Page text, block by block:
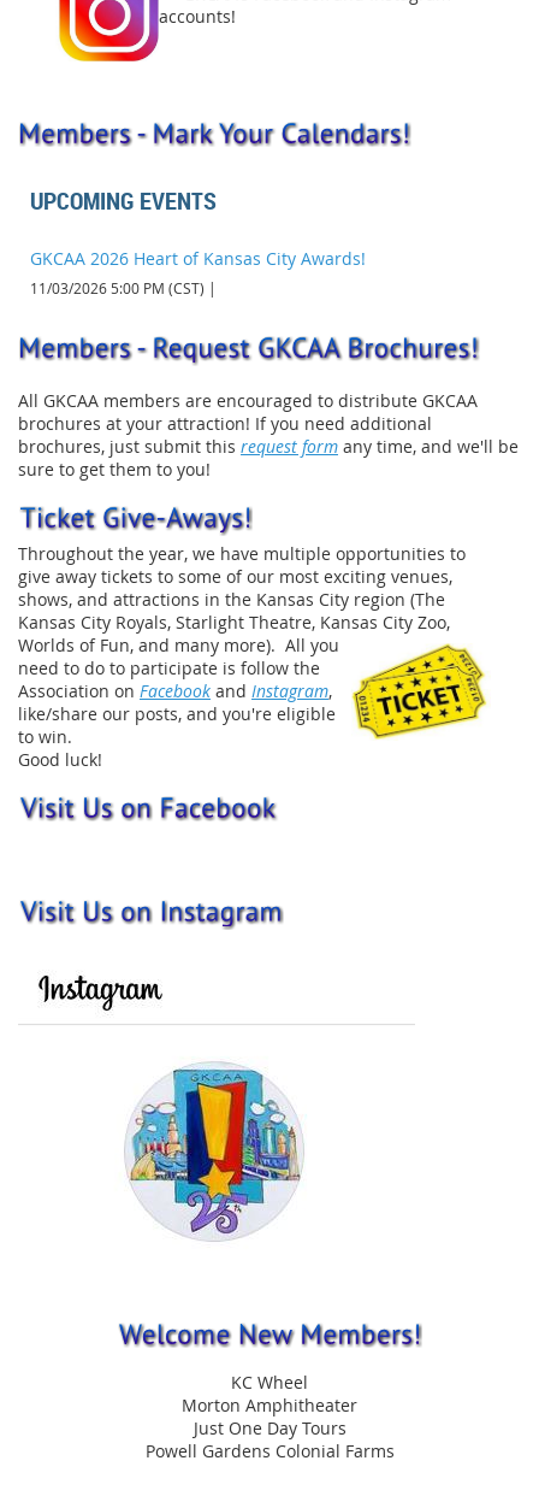
accounts!
UPCOMING EVENTS
GKCAA 2026 Heart of Kansas City Awards!
11/03/2026 5:00 PM (CST)
All GKCAA members are encouraged to distribute GKCAA
brochures at your attraction! If you need additional
brochures, just submit this request form any time, and we'll be
sure to get them to you!
Throughout the year, we have multiple opportunities to
give away tickets to some of our most exciting venues,
shows, and attractions in the Kansas City region (The
Kansas City Royals, Starlight Theatre, Kansas City Zoo,
Worlds of Fun, and many more). All you
need to do to participate is follow the
Association on Facebook and Instagram,
like/share our posts, and you're eligible
to win.
Good luck!
KC Wheel
Morton Amphitheater
Just One Day Tours
Powell Gardens Colonial Farms